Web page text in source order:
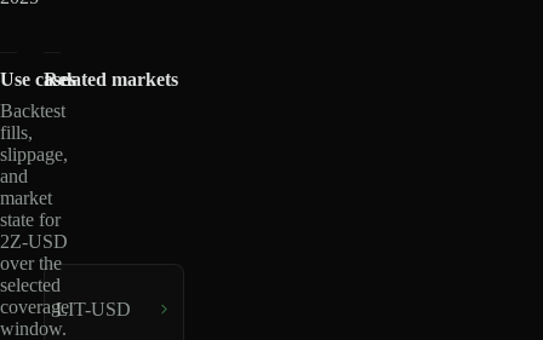
Use cases
Backtest
fills,
slippage,
and
market
state for
2Z-USD
over the
selected
coverage
window.
Related markets
LIT-USD